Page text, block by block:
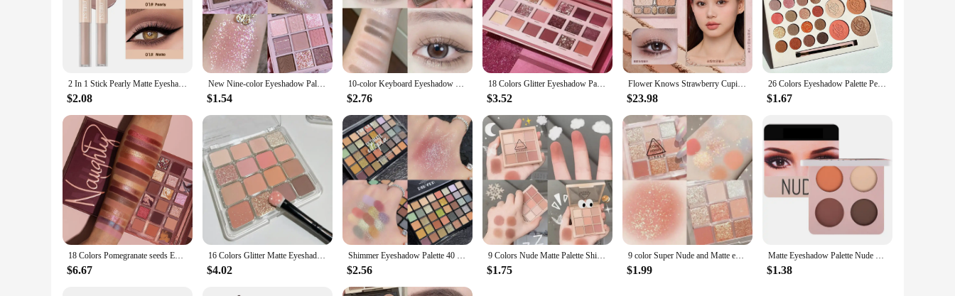
2 In 1 Stick Pearly Matte Eyeshadow Cream Smooth Nude Eye Makeup Liquid Contour Shadow Stick Waterproof Shimmer High Light Pen
$2.08
New Nine-color Eyeshadow Palette Rose Pink Nude Brown Low Saturation Pearly Matte Glitter Eye Shadow Long-lasting Eye Makeup
$1.54
10-color Keyboard Eyeshadow Palette for Everyday Fashionable Eye Makeup Long Lasting Glitter Eye Shadow Makeup Palette Cosmetics
$2.76
18 Colors Glitter Eyeshadow Palette With Makeup Mirror Pearlescent Matte Shimmer Pigment Nude Long Lasting Eye Shadow Makeup
$3.52
Flower Knows Strawberry Cupid Eyeshadow Palette Highlighter Face Makeup Palette 7 Colour Glitter Eye Shadow FlowerKnows Original
$23.98
26 Colors Eyeshadow Palette Pearly Matte Earth Color Eyeshadow Portable Long Lasting Highlight Blush Palette Eye Shadow Makeup
$1.67
18 Colors Pomegranate seeds Eyeshadow Palette Shimmer Matte Eye Shadow Waterproof Cosmetic Beauty Makeup TSLM2
$6.67
16 Colors Glitter Matte Eyeshadow Palette Melon Color Earth Tone Eye Shadow Makeup Waterproof Silkworm Brightening Glitter Plate
$4.02
Shimmer Eyeshadow Palette 40 Colors Eye Shadows Matte Glitter Pigment Eye Shadows Wterproof Korean Eye Makeup Palette Cosmetics
$2.56
9 Colors Nude Matte Palette Shimmer and Shine Eyeshadow Palette Matte Glitter Eyeshadow Palette Shiny Eye Shadow Eye Pigments
$1.75
9 color Super Nude and Matte eyeshadow Palette Shine Long Lasting Water proof Eye Shadow Pallete Shiny Eye Pigment makeup
$1.99
Matte Eyeshadow Palette Nude Minerals Professional Eye Shadow Powder Pigment Cosmetic Waterproof Matte Makeup Eyeshadow Pallete
$1.38